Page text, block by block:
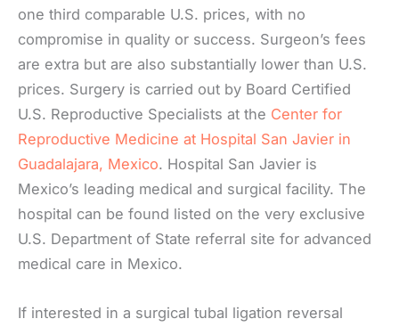
one third comparable U.S. prices, with no
compromise in quality or success. Surgeon’s fees
are extra but are also substantially lower than U.S.
prices. Surgery is carried out by Board Certified
U.S. Reproductive Specialists at the Center for
Reproductive Medicine at Hospital San Javier in
Guadalajara, Mexico. Hospital San Javier is
Mexico’s leading medical and surgical facility. The
hospital can be found listed on the very exclusive
U.S. Department of State referral site for advanced
medical care in Mexico.
If interested in a surgical tubal ligation reversal